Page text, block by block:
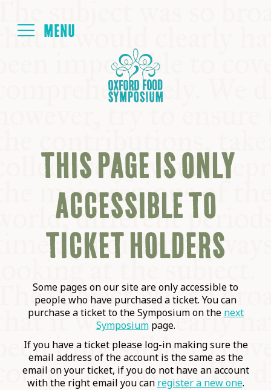
NEXT SYMPOSIUM
ALL SYMPOSIUMS
KITCHEN TABLE
COMMUNITY
SUPPORT US
THIS PAGE IS ONLY
ACCESSIBLE TO
TICKET HOLDERS
Some pages on our site are only accessible to
people who have purchased a ticket. You can
purchase a ticket to the Symposium on the next
Symposiumpage.
If you have a ticket please log-in making sure the
email address of the account is the same as the
email on your ticket, if you do not have an account
with the right email you can register a new one.